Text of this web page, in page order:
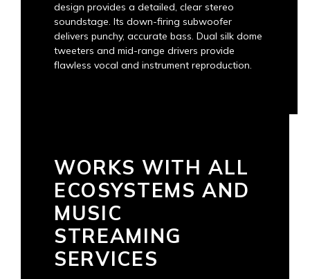
design provides a detailed, clear stereo
soundstage. Its down-firing subwoofer
delivers punchy, accurate bass. Dual silk dome
tweeters and mid-range drivers provide
flawless vocal and instrument reproduction.
WORKS WITH ALL
ECOSYSTEMS AND
MUSIC
STREAMING
SERVICES